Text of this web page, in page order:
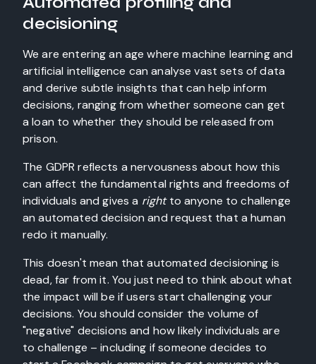
decisioning
We are entering an age where machine learning and
artificial intelligence can analyse vast sets of data
and derive subtle insights that can help inform
decisions, ranging from whether someone can get
a loan to whether they should be released from
prison.
The GDPR reflects a nervousness about how this
can affect the fundamental rights and freedoms of
individuals and gives a rightto anyone to challenge
an automated decision and request that a human
redo it manually.
This doesn't mean that automated decisioning is
dead, far from it. You just need to think about what
the impact will be if users start challenging your
decisions. You should consider the volume of
"negative" decisions and how likely individuals are
to challenge – including if someone decides to